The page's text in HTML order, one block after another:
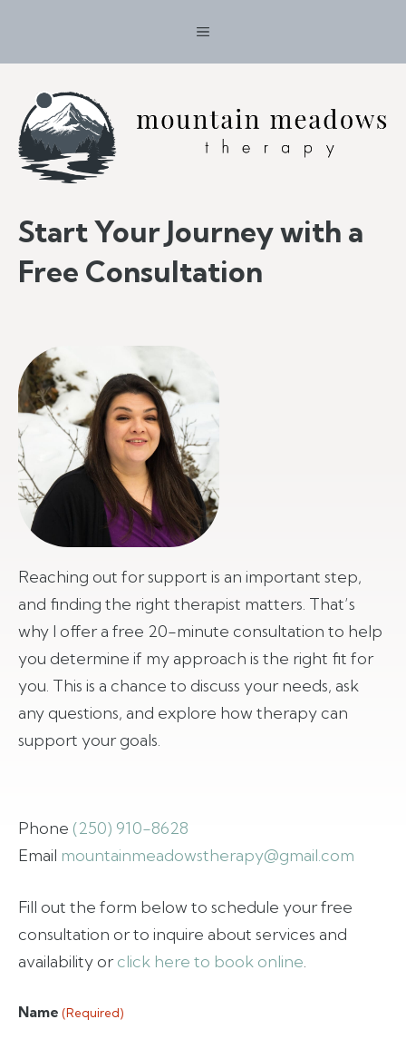
content
MENU
Start Your Journey with a
Free Consultation
Reaching out for support is an important step,
and finding the right therapist matters. That’s
why I offer a free 20-minute consultation to help
you determine if my approach is the right fit for
you. This is a chance to discuss your needs, ask
any questions, and explore how therapy can
support your goals.
Phone (250) 910-8628
Email mountainmeadowstherapy@gmail.com
Fill out the form below to schedule your free
consultation or to inquire about services and
availability orclick here to book online.
Name (Required)